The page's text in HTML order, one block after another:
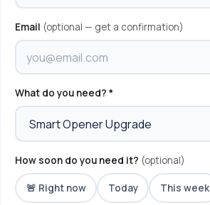
Email (optional — get a confirmation)
What do you need? *
How soon do you need it? (optional)
🚨 Right now Today This week